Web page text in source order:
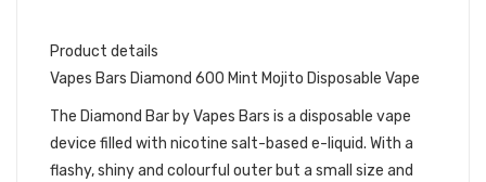
Product details
Vapes Bars Diamond 600 Mint Mojito Disposable Vape
The Diamond Bar by Vapes Bars is a disposable vape
device filled with nicotine salt-based e-liquid. With a
flashy, shiny and colourful outer but a small size and